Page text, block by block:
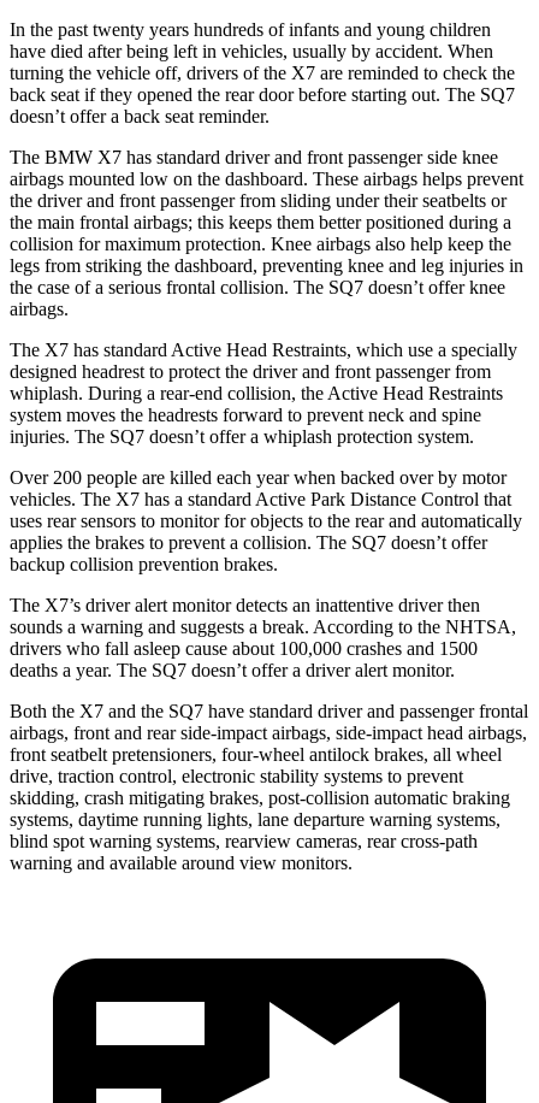
In the past twenty years hundreds of infants and young children
have died after being left in vehicles, usually by accident. When
turning the vehicle off, drivers of the X7 are reminded to check the
back seat if they opened the rear door before starting out. The SQ7
doesn’t offer a back seat reminder.
The BMW X7 has standard driver and front passenger side knee
airbags mounted low on the dashboard. These airbags helps prevent
the driver and front passenger from sliding under their seatbelts or
the main frontal airbags; this keeps them better positioned during a
collision for maximum protection. Knee airbags also help keep the
legs from striking the dashboard, preventing knee and leg injuries in
the case of a serious frontal collision. The SQ7 doesn’t offer knee
airbags.
The X7 has standard Active Head Restraints, which use a specially
designed headrest to protect the driver and front passenger from
whiplash. During a rear-end collision, the Active Head Restraints
system moves the headrests forward to prevent neck and spine
injuries. The SQ7 doesn’t offer a whiplash protection system.
Over 200 people are killed each year when backed over by motor
vehicles. The X7 has a standard Active Park Distance Control that
uses rear sensors to monitor for objects to the rear and automatically
applies the brakes to prevent a collision. The SQ7 doesn’t offer
backup collision prevention brakes.
The X7’s driver alert monitor detects an inattentive driver then
sounds a warning and suggests a break. According to the NHTSA,
drivers who fall asleep cause about 100,000 crashes and 1500
deaths a year. The SQ7 doesn’t offer a driver alert monitor.
Both the X7 and the SQ7 have standard driver and passenger frontal
airbags, front and rear side-impact airbags, side-impact head airbags,
front seatbelt pretensioners, four-wheel antilock brakes, all wheel
drive, traction control, electronic stability systems to prevent
skidding, crash mitigating brakes, post-collision automatic braking
systems, daytime running lights, lane departure warning systems,
blind spot warning systems, rearview cameras, rear cross-path
warning and available around view monitors.